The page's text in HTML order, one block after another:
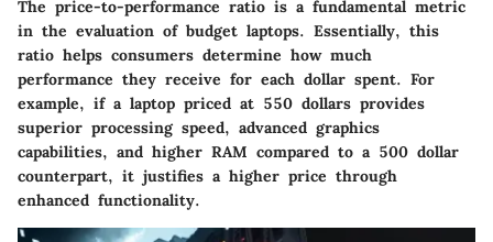
The price-to-performance ratio is a fundamental metric
in the evaluation of budget laptops. Essentially, this
ratio helps consumers determine how much
performance they receive for each dollar spent. For
example, if a laptop priced at 550 dollars provides
superior processing speed, advanced graphics
capabilities, and higher RAM compared to a 500 dollar
counterpart, it justifies a higher price through
enhanced functionality.